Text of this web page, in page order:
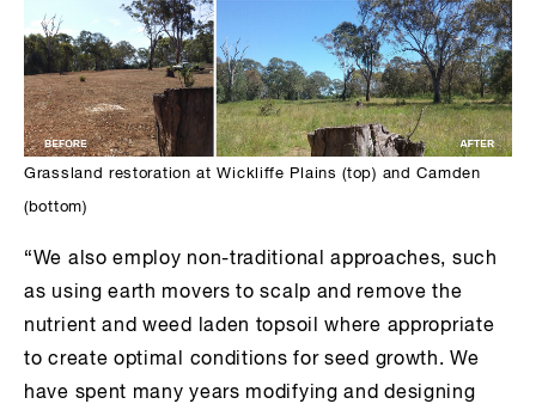
Grassland restoration at Wickliffe Plains (top) and Camden
(bottom)
“We also employ non-traditional approaches, such
as using earth movers to scalp and remove the
nutrient and weed laden topsoil where appropriate
to create optimal conditions for seed growth. We
have spent many years modifying and designing